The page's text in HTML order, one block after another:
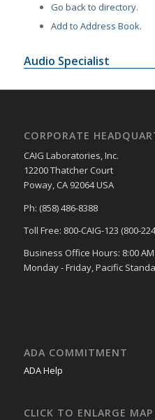
Go back to directory.
Add to Address Book.
Audio Specialist
CORPORATE
CAIG Laboratories, Inc.
12200 Thatcher Court
Poway, CA 92064 USA
Ph: (858) 486-8388
Toll Free: 800-CAIG-123 (800-
Business Office Hours: 8:00 AM
Monday - Friday, Pacific
ADA COMMITMENT
ADA Help
CLICK TO ENLARGE MAP